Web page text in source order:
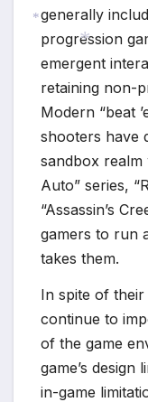
generally
progression
emergent
retaining non-
Modern “beat
shooters have
sandbox realm
Auto” series,
“Assassin’s
gamers to run
takes them.
In spite of
continue to
of the game
game’s
in-game
*
*